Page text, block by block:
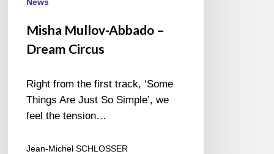
Misha Mullov-Abbado –
Dream Circus
Right from the first track, ‘Some
Things Are Just So Simple’, we
feel the tension…
Jean-Michel SCHLOSSER